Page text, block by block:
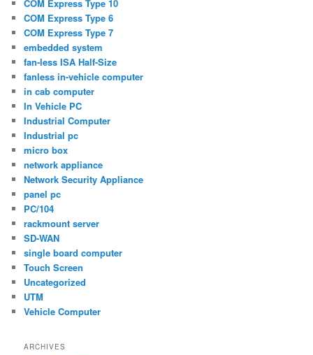
COM Express Type 10
COM Express Type 6
COM Express Type 7
embedded system
fan-less ISA Half-Size
fanless in-vehicle computer
in cab computer
In Vehicle PC
Industrial Computer
Industrial pc
micro box
network appliance
Network Security Appliance
panel pc
PC/104
rackmount server
SD-WAN
single board computer
Touch Screen
Uncategorized
UTM
Vehicle Computer
ARCHIVES